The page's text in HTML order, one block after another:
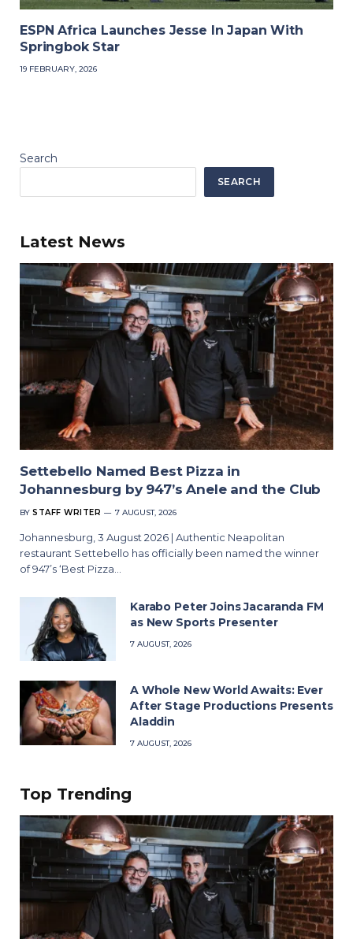
ESPN Africa Launches Jesse In Japan With
Springbok Star
19 FEBRUARY, 2026
Search
SEARCH
Latest News
Settebello Named Best Pizza in
Johannesburg by 947’s Anele and the Club
BY STAFF WRITER 7 AUGUST, 2026
Johannesburg, 3 August 2026 | Authentic Neapolitan
restaurant Settebello has officially been named the winner
of 947’s ‘Best Pizza…
Karabo Peter Joins Jacaranda FM
as New Sports Presenter
7 AUGUST, 2026
A Whole New World Awaits: Ever
After Stage Productions Presents
Aladdin
7 AUGUST, 2026
Top Trending